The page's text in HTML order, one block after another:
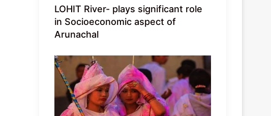
LOHIT River- plays significant role
in Socioeconomic aspect of
Arunachal